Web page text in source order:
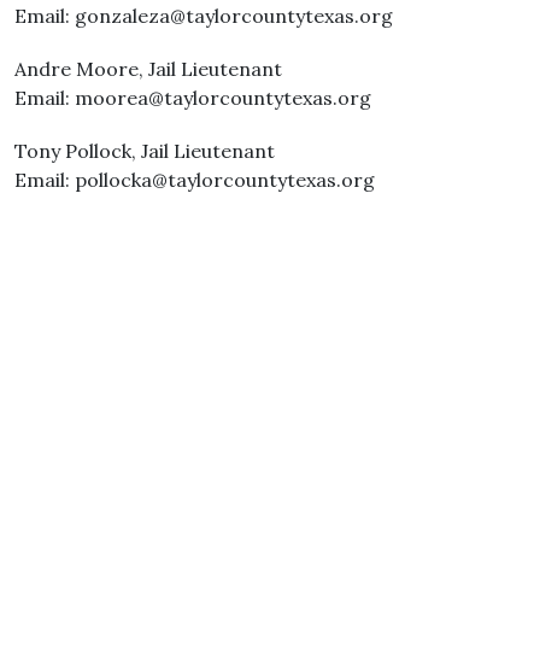
Email: gonzaleza@taylorcountytexas.org
Andre Moore, Jail Lieutenant
Email: moorea@taylorcountytexas.org
Tony Pollock, Jail Lieutenant
Email: pollocka@taylorcountytexas.org